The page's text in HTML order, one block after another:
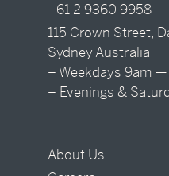
+61 2 9360 9958
115 Crown Street,
Sydney Australia
– Weekdays 9am
– Evenings &
About Us